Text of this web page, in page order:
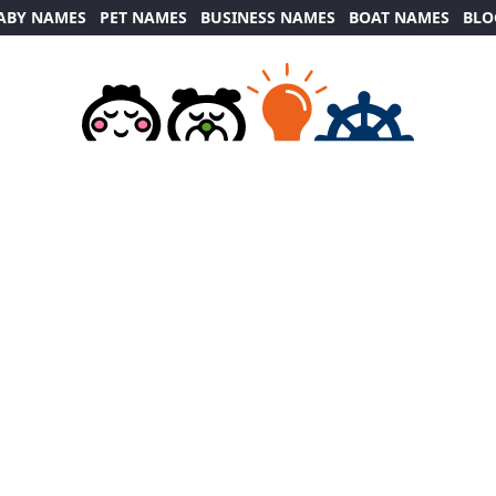
NAMES PET NAMES BUSINESS NAMES BOAT NAMES